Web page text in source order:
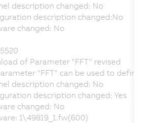
description changed: No
description changed:No
changed: No
of Parameter "FFT" revised
"FFT" can be used to
description changed: No
description changed: Yes
changed: No
1\49819_1.fw(600)